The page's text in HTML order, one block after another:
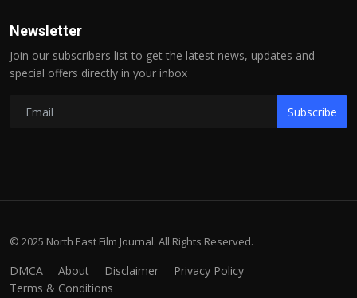
Newsletter
Join our subscribers list to get the latest news, updates and
special offers directly in your inbox
Subscribe
© 2025 North East Film Journal. All Rights Reserved.
DMCA About Disclaimer
Privacy Policy
Terms & Conditions